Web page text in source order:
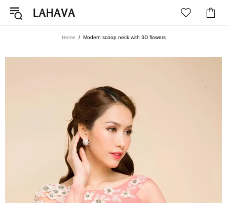
Home Modern scoop neck with 3D flowers